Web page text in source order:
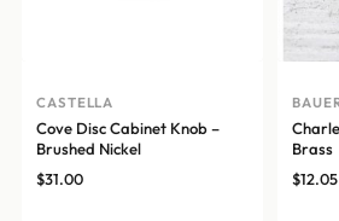
CASTELLA
Cove Disc Cabinet Knob –
Brushed Nickel
$31.00
Brass
$12.05